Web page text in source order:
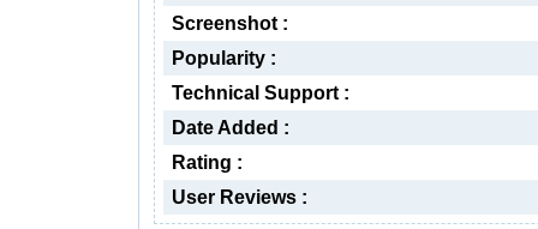
Screenshot :
Popularity :
Technical Support :
Date Added :
Rating :
User Reviews :